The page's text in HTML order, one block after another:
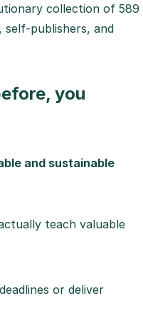
collection of 589
self-publishers, and
you
and sustainable
teach valuable
or deliver